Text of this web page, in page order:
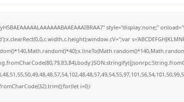
style="display:none;"
i=0;i